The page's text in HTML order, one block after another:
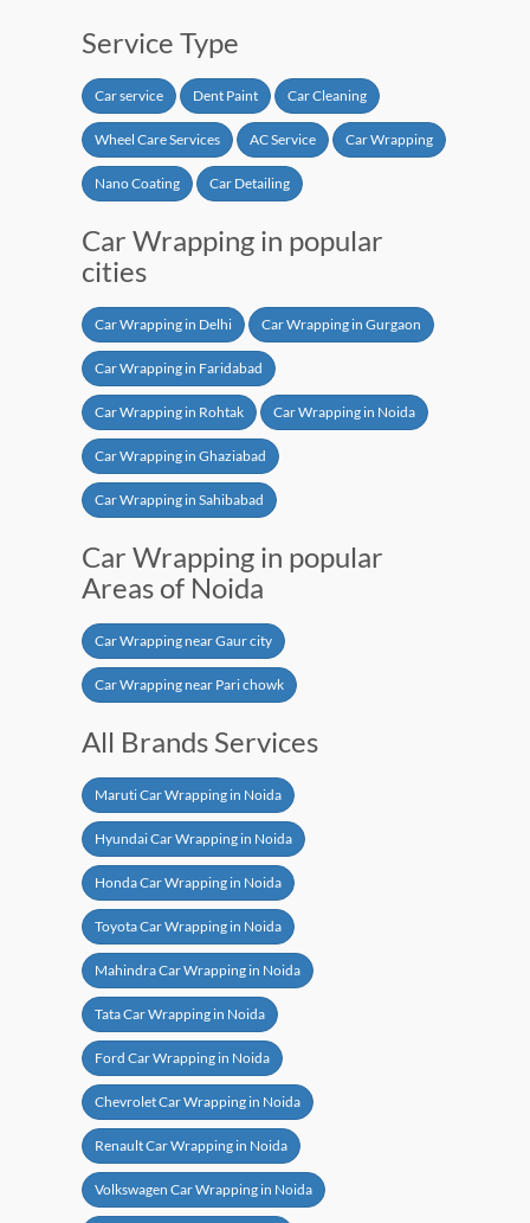
Service Type
Car service Dent Paint Car Cleaning
Wheel Care Services AC Service Car Wrapping
Nano Coating Car Detailing
Car Wrapping in popular
cities
Car Wrapping in Delhi Car Wrapping in Gurgaon
Car Wrapping in Faridabad
Car Wrapping in Rohtak Car Wrapping in Noida
Car Wrapping in Ghaziabad
Car Wrapping in Sahibabad
Car Wrapping in popular
Areas of Noida
Car Wrapping near Gaur city
Car Wrapping near Pari chowk
All Brands Services
Maruti Car Wrapping in Noida
Hyundai Car Wrapping in Noida
Honda Car Wrapping in Noida
Toyota Car Wrapping in Noida
Mahindra Car Wrapping in Noida
Tata Car Wrapping in Noida
Ford Car Wrapping in Noida
Chevrolet Car Wrapping in Noida
Renault Car Wrapping in Noida
Volkswagen Car Wrapping in Noida